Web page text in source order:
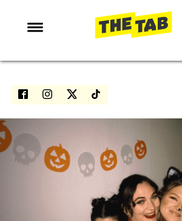
NEWS
ENTERTAINMENT
NETFLIX
TRENDS